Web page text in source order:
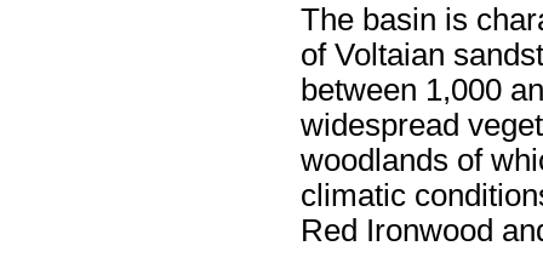
The basin is
of Voltaian
between 1,000
widespread
woodlands of
climatic
Red Ironwood